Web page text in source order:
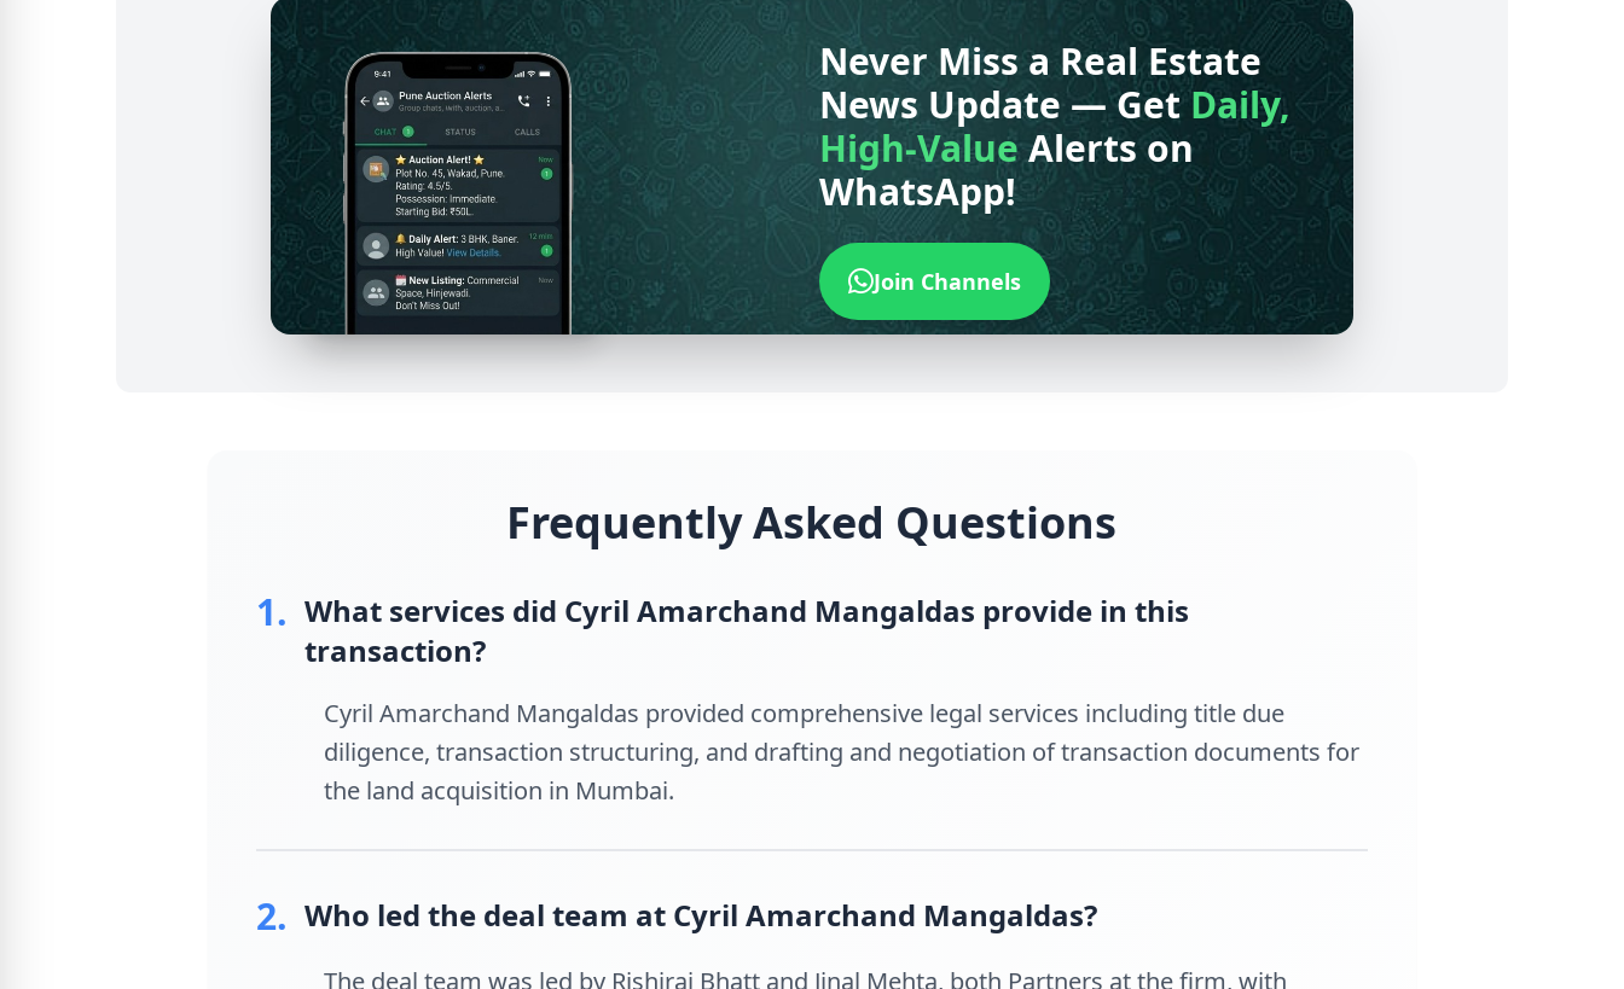
Never Miss a Real Estate
News Update — GetDaily,
High-ValueAlerts on
WhatsApp!
Join Channels
Frequently Asked Questions
1. What services did Cyril Amarchand Mangaldas provide in this
transaction?
Cyril Amarchand Mangaldas provided comprehensive legal services including title due
diligence, transaction structuring, and drafting and negotiation of transaction documents for
the land acquisition in Mumbai.
2. Who led the deal team at Cyril Amarchand Mangaldas?
The deal team was led by Rishiraj Bhatt and Jinal Mehta, both Partners at the firm, with